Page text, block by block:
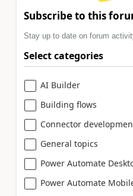
Subscribe to this
Stay up to date on forum
Select categories
AI Builder
Building flows
Connector
General topics
Power Automate
Power Automate